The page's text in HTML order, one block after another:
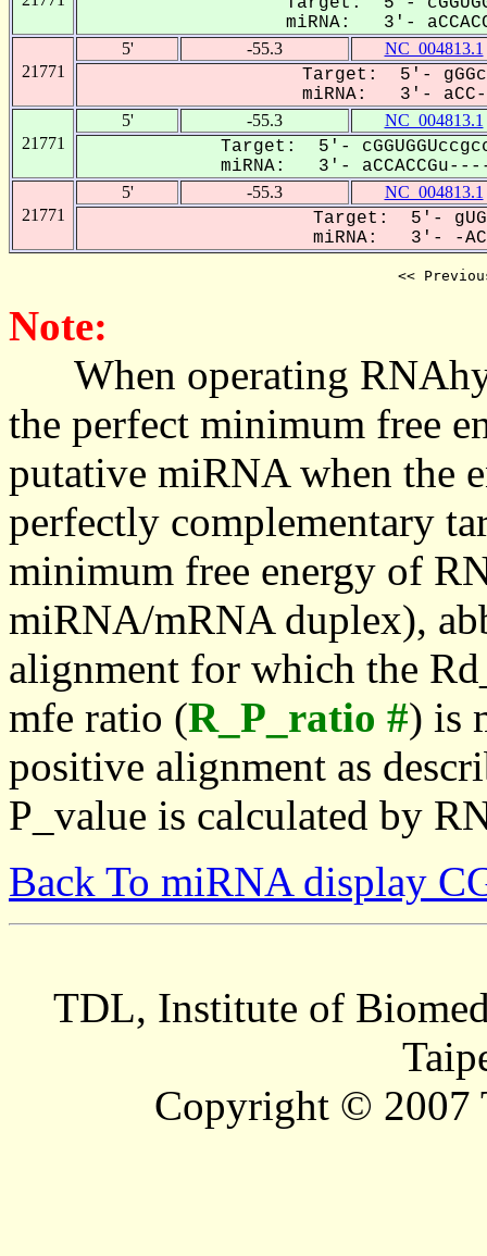
miRNA: 3'-
21771
5' -55.3 NC_004813.1
Target: 5'-
miRNA: 3'- aCC-
21771
5' -55.3 NC_004813.1
Target: 5'-
miRNA: 3'- aCCACCGu----
21771
5' -55.3 NC_004813.1
Target: 5'-
miRNA: 3'- -
<<
Note:
When operating
the perfect minimum free
putative miRNA when the
perfectly complementary
minimum free energy of
miRNA/mRNA duplex),
alignment for which the
mfe ratio (R_P_ratio #) is
positive alignment as
P_value is calculated by
Back To miRNA display
TDL, Institute of
Copyright © 2007